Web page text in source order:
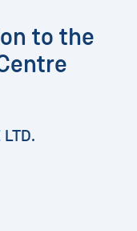
to the
LTD.